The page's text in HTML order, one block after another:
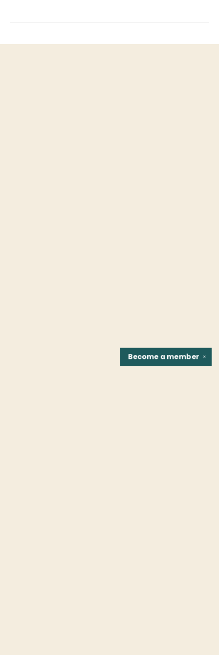
✕
Become amember